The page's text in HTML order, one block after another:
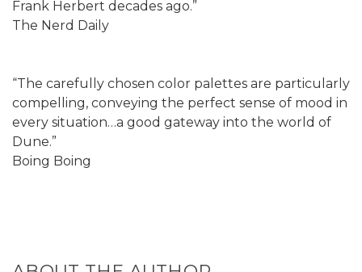
Frank Herbert decades ago.”
The Nerd Daily
“The carefully chosen color palettes are particularly
compelling, conveying the perfect sense of mood in
every situation…a good gateway into the world of
Dune.”
Boing Boing